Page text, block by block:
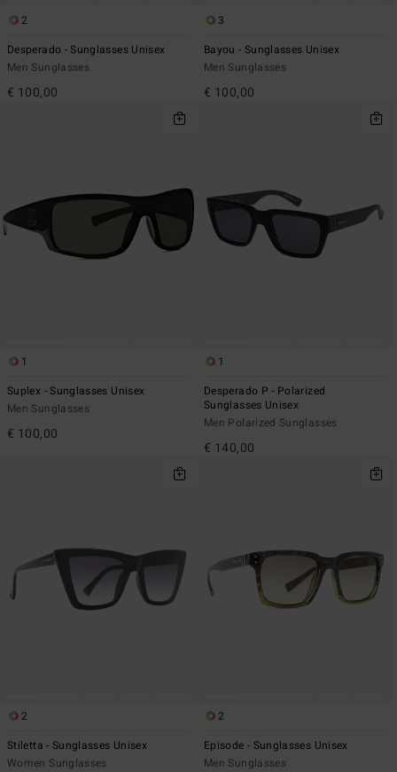
2
Desperado - Sunglasses Unisex
Men Sunglasses
€ 100,00
3
Bayou - Sunglasses Unisex
Men Sunglasses
€ 100,00
1
Suplex - Sunglasses Unisex
Men Sunglasses
€ 100,00
1
Desperado P - Polarized
Sunglasses Unisex
Men Polarized Sunglasses
€ 140,00
2
Stiletta - Sunglasses Unisex
Women Sunglasses
2
Episode - Sunglasses Unisex
Men Sunglasses